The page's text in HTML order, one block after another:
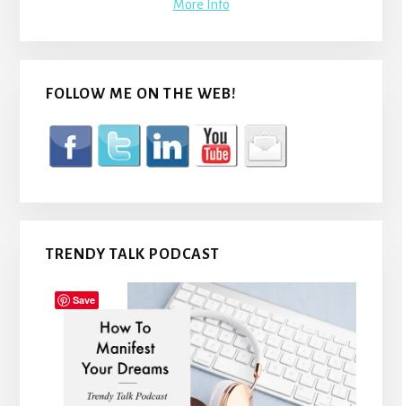
More Info
FOLLOW ME ON THE WEB!
TRENDY TALK PODCAST
Save